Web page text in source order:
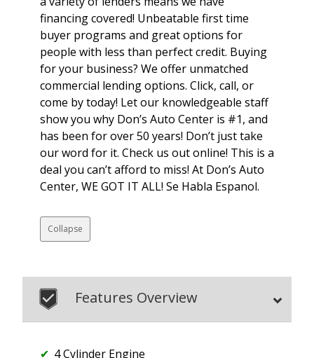
financing covered! Unbeatable first time
buyer programs and great options for
people with less than perfect credit. Buying
for your business? We offer unmatched
commercial lending options. Click, call, or
come by today! Let our knowledgeable staff
show you why Don’s Auto Center is #1, and
has been for over 50 years! Don’t just take
our word for it. Check us out online! This is a
deal you can’t afford to miss! At Don’s Auto
Center, WE GOT IT ALL! Se Habla Espanol.
Collapse
Features Overview
4 Cylinder Engine